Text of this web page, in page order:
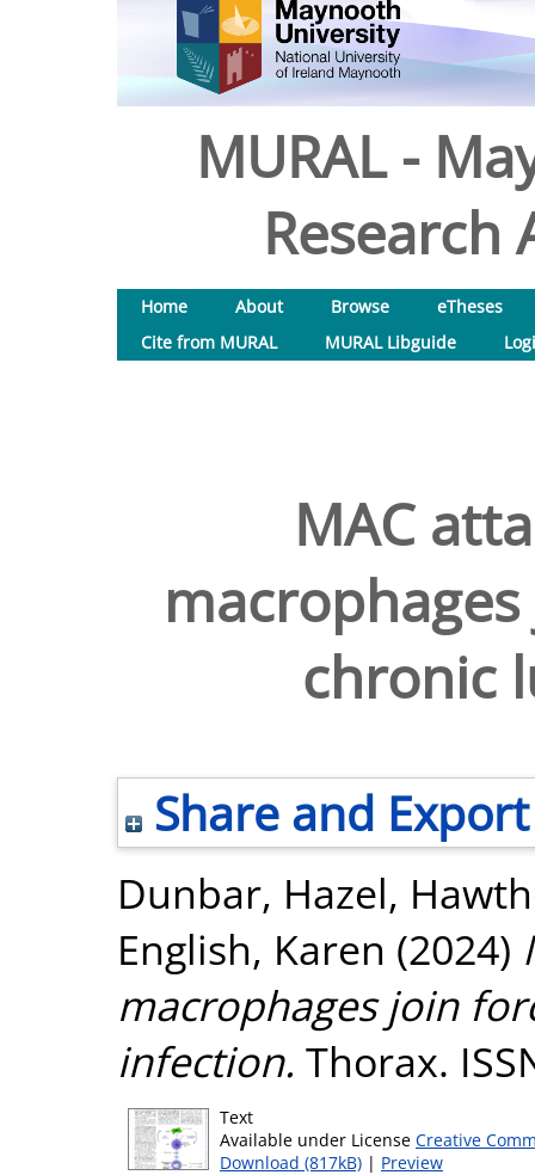
MURAL -
Research
Home About Browse
eTheses
Cite from MURAL
MURAL Libguide
MAC
chronic
Share and Export
Dunbar, Hazel,
English, Karen (2024)
macrophages join
infection. Thorax.
Text
Available under License Creative
Download (817kB) | Preview